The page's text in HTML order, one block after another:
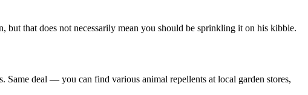
that does not necessarily mean you should be sprinkling it on his kibble.
deal — you can find various animal repellents at local garden stores,